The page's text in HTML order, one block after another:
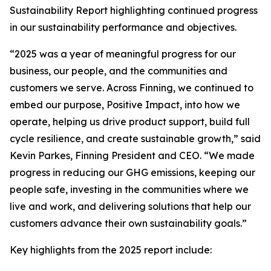
Sustainability Report highlighting continued progress
in our sustainability performance and objectives.
“2025 was a year of meaningful progress for our
business, our people, and the communities and
customers we serve. Across Finning, we continued to
embed our purpose, Positive Impact, into how we
operate, helping us drive product support, build full
cycle resilience, and create sustainable growth,” said
Kevin Parkes, Finning President and CEO. “We made
progress in reducing our GHG emissions, keeping our
people safe, investing in the communities where we
live and work, and delivering solutions that help our
customers advance their own sustainability goals.”
Key highlights from the 2025 report include: